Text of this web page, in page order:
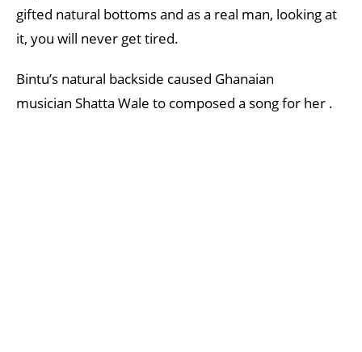
gifted natural bottoms and as a real man, looking at
it, you will never get tired.
Bintu’s natural backside caused Ghanaian
musician Shatta Wale to composed a song for her .